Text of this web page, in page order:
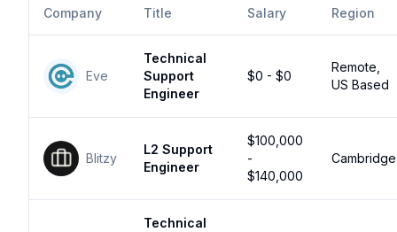
Company Title Salary Region
Eve
Technical
Support
Engineer
$0 - $0
Remote,
US Based
Blitzy
L2 Support
Engineer
$100,000
-
$140,000
Cambridge
Technical